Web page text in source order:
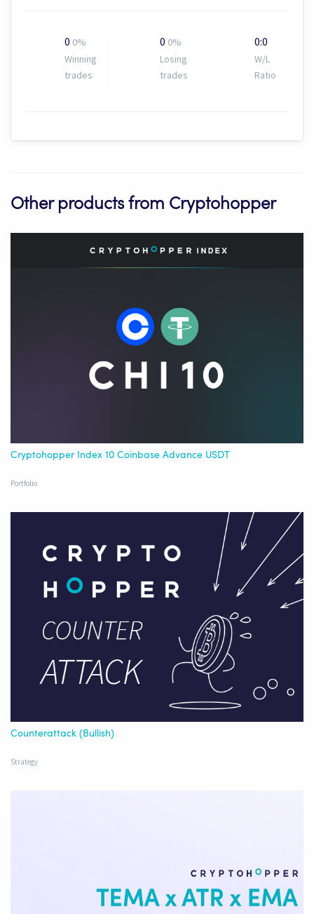
0 0%
Winning
trades
0 0%
Losing
trades
0:0
W/L
Ratio
Other products from Cryptohopper
Cryptohopper Index 10 Coinbase Advance USDT
Portfolio
Counterattack (Bullish)
Strategy